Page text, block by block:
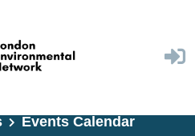
Events Calendar